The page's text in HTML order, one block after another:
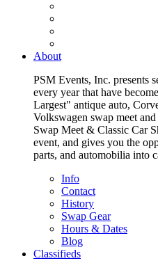
About
PSM Events, Inc. presents
every year that have
Largest" antique auto,
Volkswagen swap meet
Swap Meet & Classic Car
event, and gives you the
parts, and automobilia into
Info
Contact
History
Swap Gear
Hours & Dates
Blog
Classifieds